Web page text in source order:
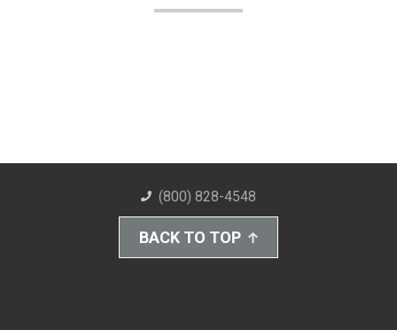
(800) 828-4548
BACK TO TOP